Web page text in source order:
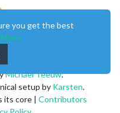
Michael Teeuw.
setup by Karsten.
its core | Contributors
you get the best